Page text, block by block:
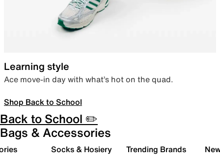
Learning style
Ace move-in day with what’s hot on the quad.
Shop Back to School
Back to School ✏️
Bags & Accessories
Socks & Hosiery Trending Brands